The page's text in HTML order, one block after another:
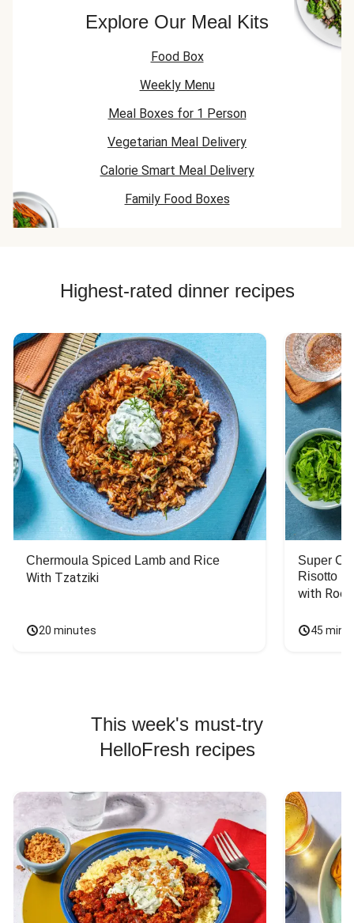
Explore Our Meal Kits
Food Box
Weekly Menu
Meal Boxes for 1 Person
Vegetarian Meal Delivery
Calorie Smart Meal Delivery
Family Food Boxes
Highest-rated dinner recipes
Chermoula Spiced Lamb and Rice
With Tzatziki
20 minutes
Super
Risotto
with
45
This week's must-try
HelloFresh recipes